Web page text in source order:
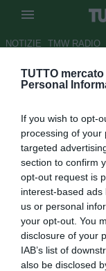
TUTTO mercato
Personal
If you wish to opt-
processing of your
targeted
section to confirm
opt-out request is
interest-based
us or personal
your opt-out. You
disclosure of your
IAB’s list of
also be disclosed
NOTIZIE TMW RADIO
TMW -
su